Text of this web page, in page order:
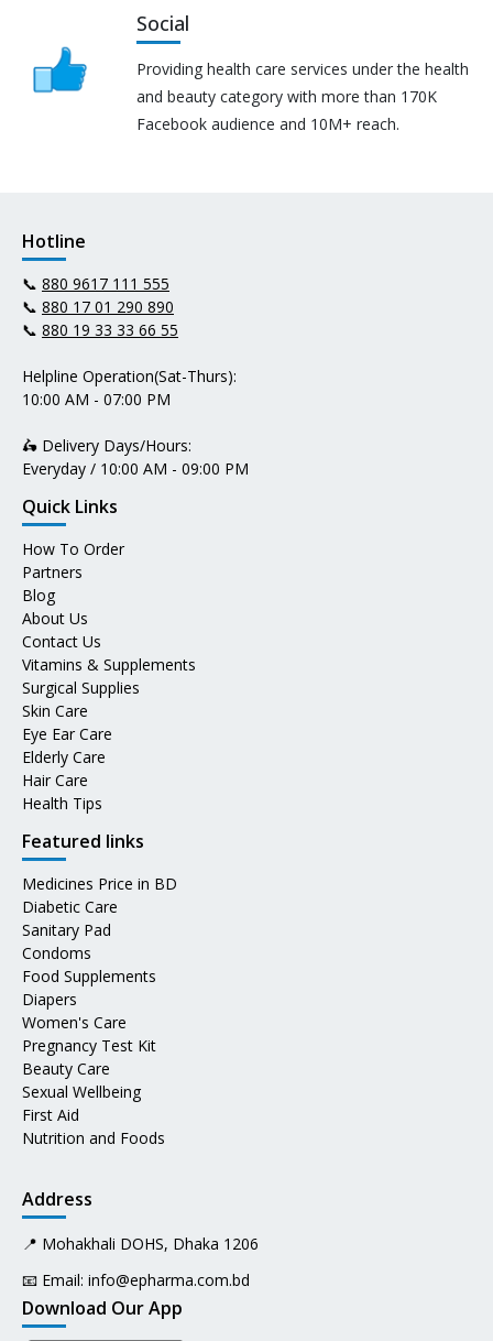
Social
Providing health care services under the health
and beauty category with more than 170K
Facebook audience and 10M+ reach.
Hotline
📞 880 9617 111 555
📞 880 17 01 290 890
📞 880 19 33 33 66 55
Helpline Operation(Sat-Thurs):
10:00 AM - 07:00 PM
🛵 Delivery Days/Hours:
Everyday / 10:00 AM - 09:00 PM
Quick Links
How To Order
Partners
Blog
About Us
Contact Us
Vitamins & Supplements
Surgical Supplies
Skin Care
Eye Ear Care
Elderly Care
Hair Care
Health Tips
Featured links
Medicines Price in BD
Diabetic Care
Sanitary Pad
Condoms
Food Supplements
Diapers
Women's Care
Pregnancy Test Kit
Beauty Care
Sexual Wellbeing
First Aid
Nutrition and Foods
Address
📍 Mohakhali DOHS, Dhaka 1206
📧 Email: info@epharma.com.bd
Download Our App